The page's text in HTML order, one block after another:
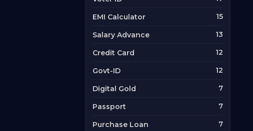
EMI Calculator 15
Salary Advance 13
Credit Card 12
Govt-ID 12
Digital Gold 7
Passport 7
Purchase Loan 7